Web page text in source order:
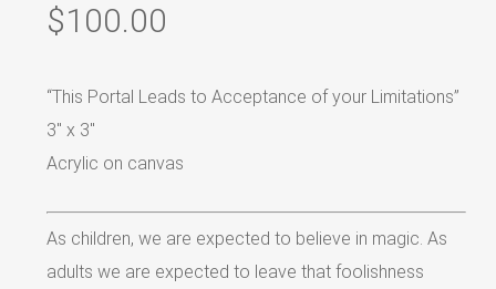
$100.00
“This Portal Leads to Acceptance of your Limitations”
3″ x 3″
Acrylic on canvas
As children, we are expected to believe in magic. As
adults we are expected to leave that foolishness